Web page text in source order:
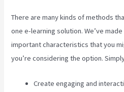
There are many kinds of methods
one e-learning solution. We’ve
important characteristics that you
you’re considering the option.
Create engaging and